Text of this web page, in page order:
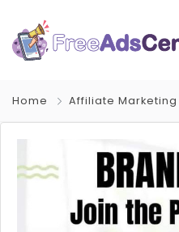
Home Affiliate Marketing